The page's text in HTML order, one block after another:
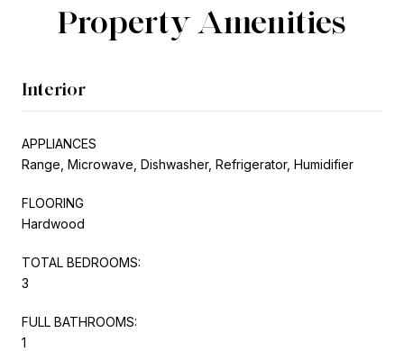
Property Amenities
Interior
APPLIANCES
Range, Microwave, Dishwasher, Refrigerator, Humidifier
FLOORING
Hardwood
TOTAL BEDROOMS:
3
FULL BATHROOMS:
1